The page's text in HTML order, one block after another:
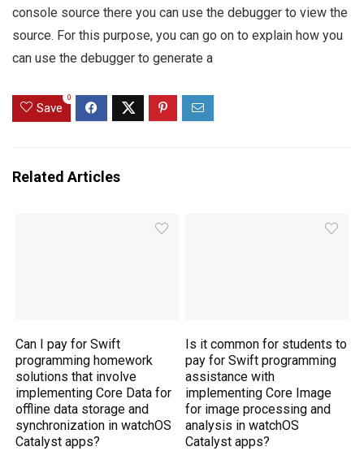
console source there you can use the debugger to view the
source. For this purpose, you can go on to explain how you
can use the debugger to generate a
Save
0
Related Articles
Can I pay for Swift
programming homework
solutions that involve
implementing Core Data for
offline data storage and
synchronization in watchOS
Catalyst apps?
Is it common for students to
pay for Swift programming
assistance with
implementing Core Image
for image processing and
analysis in watchOS
Catalyst apps?